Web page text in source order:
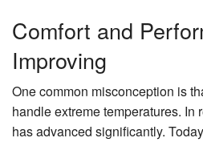
Comfort and
Improving
One common misconception is
handle extreme temperatures. In
has advanced significantly.